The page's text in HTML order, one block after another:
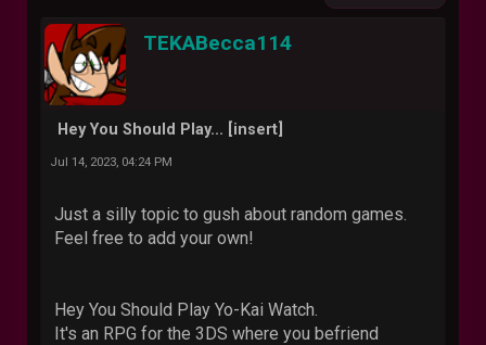
TEKABecca114
Hey You Should Play... [insert]
Jul 14, 2023, 04:24 PM
Just a silly topic to gush about random games.
Feel free to add your own!
Hey You Should Play Yo-Kai Watch.
It's an RPG for the 3DS where you befriend